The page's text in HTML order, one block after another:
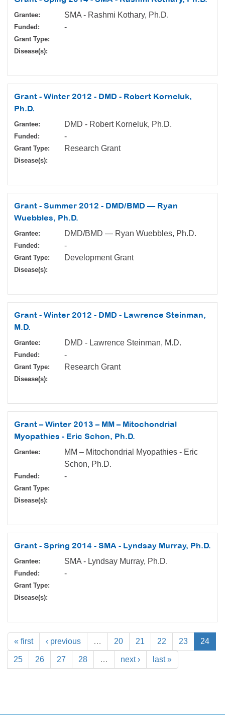
Grantee: SMA - Rashmi Kothary, Ph.D.
Funded: -
Grant Type:
Disease(s):
Grant - Winter 2012 - DMD - Robert Korneluk,
Ph.D.
Grantee: DMD - Robert Korneluk, Ph.D.
Funded: -
Grant Type: Research Grant
Disease(s):
Grant - Summer 2012 - DMD/BMD — Ryan
Wuebbles, Ph.D.
Grantee: DMD/BMD — Ryan Wuebbles, Ph.D.
Funded: -
Grant Type: Development Grant
Disease(s):
Grant - Winter 2012 - DMD - Lawrence Steinman,
M.D.
Grantee: DMD - Lawrence Steinman, M.D.
Funded: -
Grant Type: Research Grant
Disease(s):
Grant – Winter 2013 – MM – Mitochondrial
Myopathies - Eric Schon, Ph.D.
Grantee:
MM – Mitochondrial Myopathies - Eric
Schon, Ph.D.
Funded: -
Grant Type:
Disease(s):
Grant - Spring 2014 - SMA - Lyndsay Murray, Ph.D.
Grantee: SMA - Lyndsay Murray, Ph.D.
Funded: -
Grant Type:
Disease(s):
« first ‹ previous … 20 21 22 23 24
25 26 27 28 … next › last »